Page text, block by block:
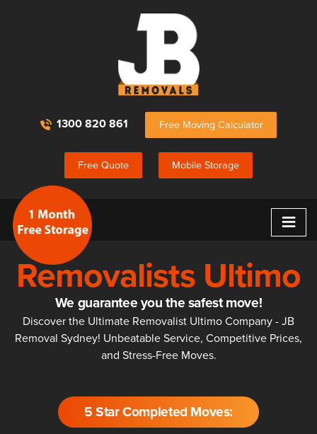
1300 820 861 Free Moving Calculator
Free Quote Mobile Storage
≡
Removalists Ultimo
We guarantee you the safest move!
Discover the Ultimate Removalist Ultimo Company - JB
Removal Sydney! Unbeatable Service, Competitive Prices,
and Stress-Free Moves.
5 Star Completed Moves: